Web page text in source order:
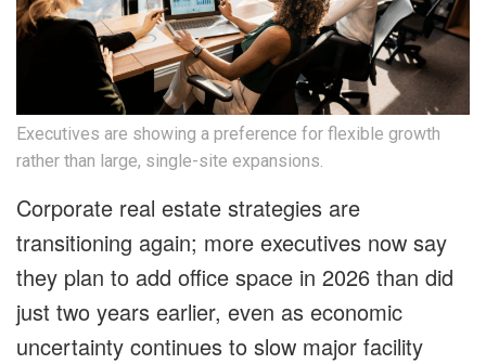
Executives are showing a preference for flexible growth
rather than large, single-site expansions.
Corporate real estate strategies are
transitioning again; more executives now say
they plan to add office space in 2026 than did
just two years earlier, even as economic
uncertainty continues to slow major facility